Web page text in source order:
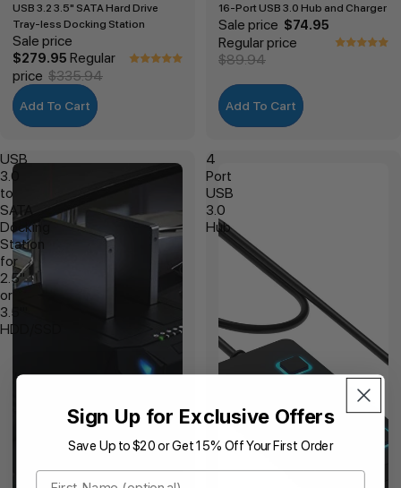
USB 3.2 3.5" SATA Hard Drive
Tray-less Docking Station
Sale price
$279.95 Regular
price $335.94
Add To Cart
16-Port USB 3.0 Hub and Charger
Sale price $74.95
Regular price
$89.94
Add To Cart
USB
3.0
to
SATA
Docking
Station
for
2.5"
or
3.5"'
HDD/SSD
4
Port
USB
3.0
Hub
Sign Up for Exclusive Offers
Save Up to $20 or Get 15% Off Your First Order
First Name